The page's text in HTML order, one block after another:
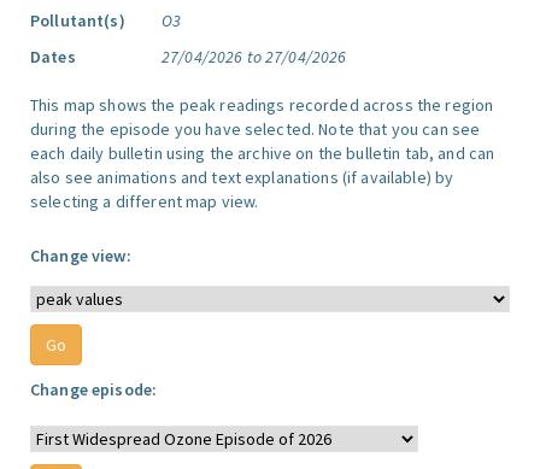
Pollutant(s)
O3
Dates
27/04/2026 to 27/04/2026
This map shows the peak readings recorded across the region
during the episode you have selected. Note that you can see
each daily bulletin using the archive on the bulletin tab, and can
also see animations and text explanations (if available) by
selecting a different map view.
Change view:
Change episode: